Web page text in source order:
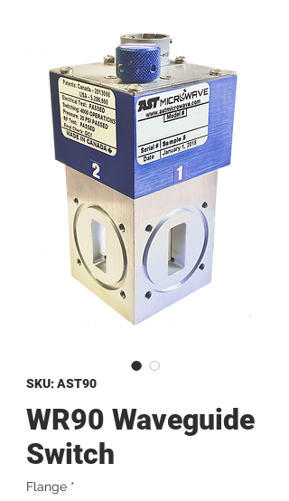
SKU: AST90
WR90 Waveguide
Switch
Flange *